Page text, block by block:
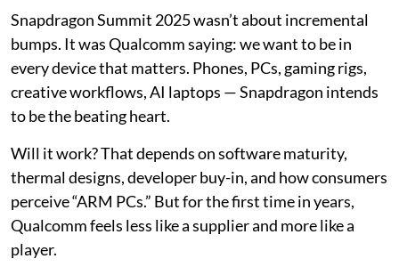
Snapdragon Summit 2025 wasn’t about incremental
bumps. It was Qualcomm saying: we want to be in
every device that matters. Phones, PCs, gaming rigs,
creative workflows, AI laptops — Snapdragon intends
to be the beating heart.
Will it work? That depends on software maturity,
thermal designs, developer buy-in, and how consumers
perceive “ARM PCs.” But for the first time in years,
Qualcomm feels less like a supplier and more like a
player.